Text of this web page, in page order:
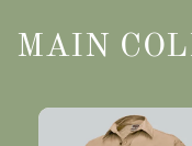
MAIN